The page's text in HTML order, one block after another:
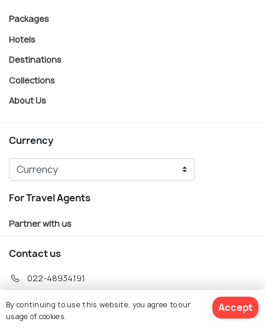
Packages
Hotels
Destinations
Collections
About Us
Currency
For Travel Agents
Partner with us
Contact us
022-48934191
hello@holidify.com
By continuing to use this website, you agree to our
usage of cookies.
Accept